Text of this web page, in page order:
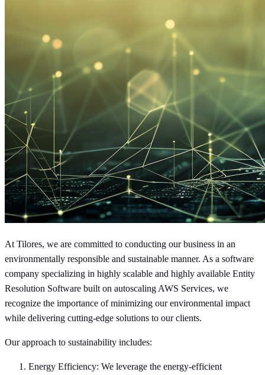
At Tilores, we are committed to conducting our business in an
environmentally responsible and sustainable manner. As a software
company specializing in highly scalable and highly available Entity
Resolution Software built on autoscaling AWS Services, we
recognize the importance of minimizing our environmental impact
while delivering cutting-edge solutions to our clients.
Our approach to sustainability includes:
Energy Efficiency: We leverage the energy-efficient